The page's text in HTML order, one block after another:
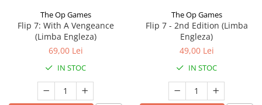
The Op Games
Flip 7: With A Vengeance
(Limba Engleza)
69,00 Lei
IN STOC
The Op Games
Flip 7 - 2nd Edition (Limba
Engleza)
49,00 Lei
IN STOC